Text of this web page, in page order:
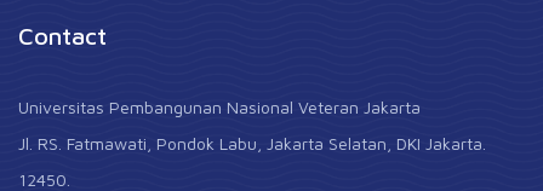
Contact
Universitas Pembangunan Nasional Veteran Jakarta
Jl. RS. Fatmawati, Pondok Labu, Jakarta Selatan, DKI Jakarta.
12450.